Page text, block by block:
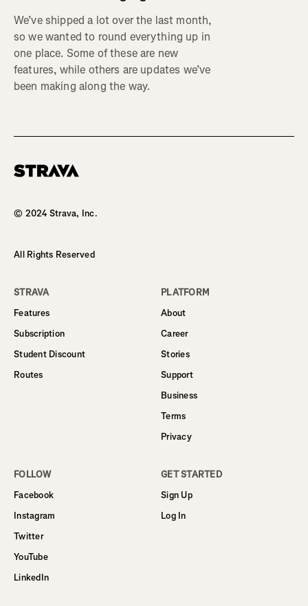
We’ve shipped a lot over the last month,
so we wanted to round everything up in
one place. Some of these are new
features, while others are updates we’ve
been making along the way.
© 2024 Strava, Inc.
All Rights Reserved
STRAVA
Features
Subscription
Student Discount
Routes
PLATFORM
About
Career
Stories
Support
Business
Terms
Privacy
FOLLOW
Facebook
Instagram
Twitter
YouTube
LinkedIn
GET STARTED
Sign Up
Log In